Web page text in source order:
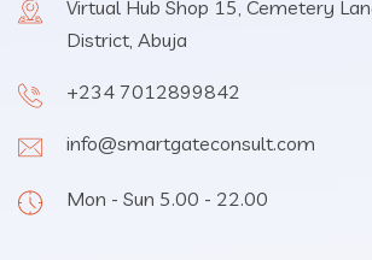
Virtual Hub Shop 15, Cemetery
District, Abuja
+234 7012899842
info@smartgateconsult.com
Mon - Sun 5.00 - 22.00